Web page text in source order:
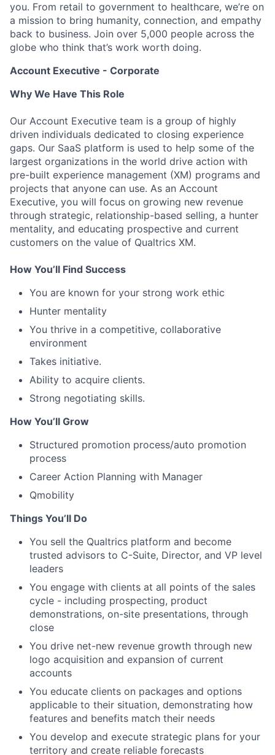
you. From retail to government to healthcare, we’re on
a mission to bring humanity, connection, and empathy
back to business. Join over 5,000 people across the
globe who think that’s work worth doing.
Account Executive - Corporate
Why We Have This Role
Our Account Executive team is a group of highly
driven individuals dedicated to closing experience
gaps. Our SaaS platform is used to help some of the
largest organizations in the world drive action with
pre-built experience management (XM) programs and
projects that anyone can use. As an Account
Executive, you will focus on growing new revenue
through strategic, relationship-based selling, a hunter
mentality, and educating prospective and current
customers on the value of Qualtrics XM.
How You’ll Find Success
You are known for your strong work ethic
Hunter mentality
You thrive in a competitive, collaborative
environment
Takes initiative.
Ability to acquire clients.
Strong negotiating skills.
How You’ll Grow
Structured promotion process/auto promotion
process
Career Action Planning with Manager
Qmobility
Things You’ll Do
You sell the Qualtrics platform and become
trusted advisors to C-Suite, Director, and VP level
leaders
You engage with clients at all points of the sales
cycle - including prospecting, product
demonstrations, on-site presentations, through
close
You drive net-new revenue growth through new
logo acquisition and expansion of current
accounts
You educate clients on packages and options
applicable to their situation, demonstrating how
features and benefits match their needs
You develop and execute strategic plans for your
territory and create reliable forecasts